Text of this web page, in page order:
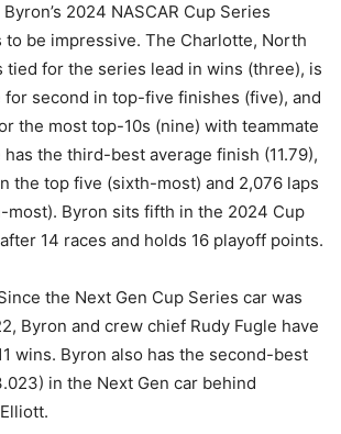
2024 NASCAR Cup Series
to be impressive. The Charlotte, North
tied for the series lead in wins (three), is
second in top-five finishes (five), and
the most top-10s (nine) with teammate
has the third-best average finish (11.79),
the top five (sixth-most) and 2,076 laps
most). Byron sits fifth in the 2024 Cup
14 races and holds 16 playoff points.
the Next Gen Cup Series car was
Byron and crew chief Rudy Fugle have
wins. Byron also has the second-best
in the Next Gen car behind